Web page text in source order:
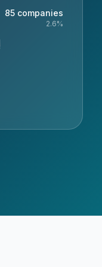
85 companies
2.6%